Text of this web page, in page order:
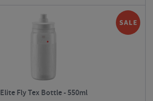
Elite Fly Tex Bottle - 550ml